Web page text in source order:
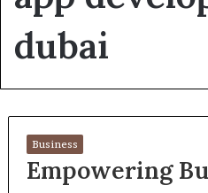
dubai
Business
Empowering